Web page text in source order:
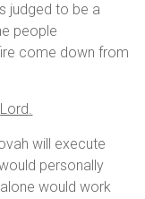
judged to be a
people
come down from
Lord.
will execute
personally
would work